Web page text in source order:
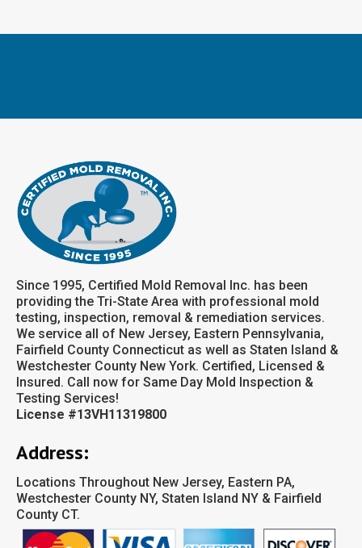
Since 1995, Certified Mold Removal Inc. has been
providing the Tri-State Area with professional mold
testing, inspection, removal & remediation services.
We service all of New Jersey, Eastern Pennsylvania,
Fairfield County Connecticut as well as Staten Island &
Westchester County New York. Certified, Licensed &
Insured. Call now for Same Day Mold Inspection &
Testing Services!
License #13VH11319800
Address:
Locations Throughout New Jersey, Eastern PA,
Westchester County NY, Staten Island NY & Fairfield
County CT.